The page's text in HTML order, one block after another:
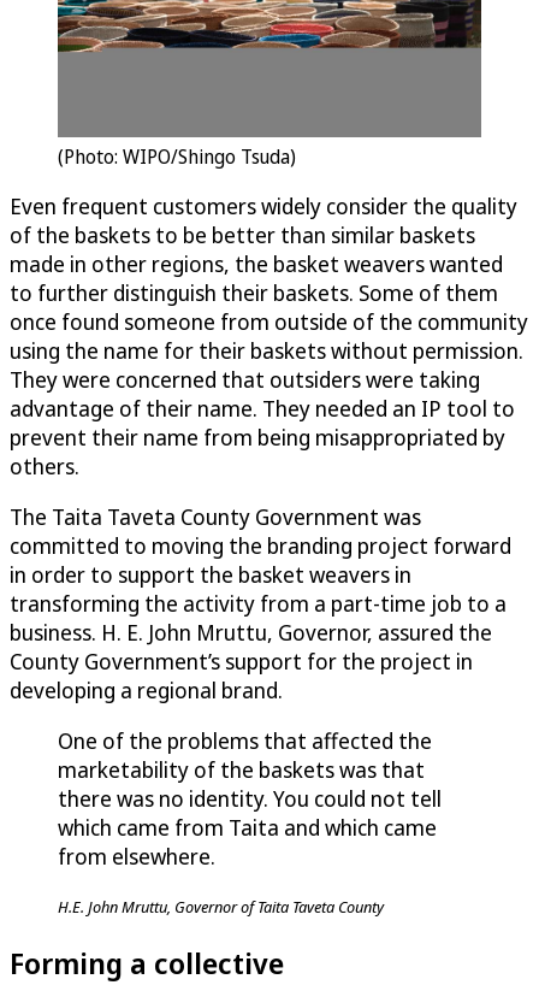
(Photo: WIPO/Shingo Tsuda)
Even frequent customers widely consider the quality
of the baskets to be better than similar baskets
made in other regions, the basket weavers wanted
to further distinguish their baskets. Some of them
once found someone from outside of the community
using the name for their baskets without permission.
They were concerned that outsiders were taking
advantage of their name. They needed an IP tool to
prevent their name from being misappropriated by
others.
The Taita Taveta County Government was
committed to moving the branding project forward
in order to support the basket weavers in
transforming the activity from a part-time job to a
business. H. E. John Mruttu, Governor, assured the
County Government’s support for the project in
developing a regional brand.
One of the problems that affected the
marketability of the baskets was that
there was no identity. You could not tell
which came from Taita and which came
from elsewhere.
H.E. John Mruttu, Governor of Taita Taveta County
Forming a collective